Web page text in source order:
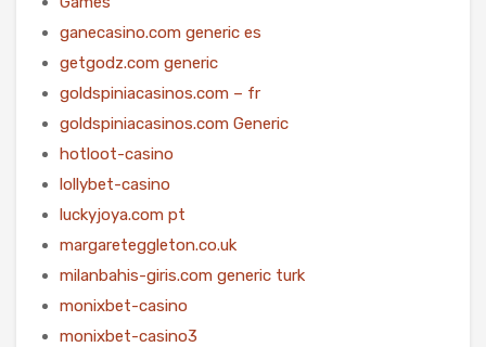
ganecasino.com generic es
getgodz.com generic
goldspiniacasinos.com – fr
goldspiniacasinos.com Generic
hotloot-casino
lollybet-casino
luckyjoya.com pt
margareteggleton.co.uk
milanbahis-giris.com generic turk
monixbet-casino
monixbet-casino3